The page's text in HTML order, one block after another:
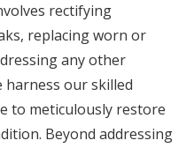
rectifying
replacing worn or
any other
harness our skilled
to meticulously restore
Beyond addressing